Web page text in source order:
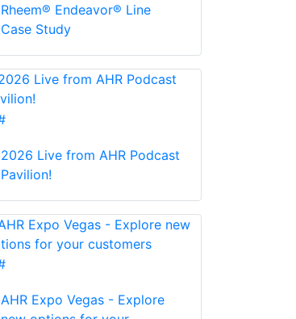
Rheem® Endeavor® Line
Case Study
2026 Live from AHR Podcast
Pavilion!
AHR Expo Vegas - Explore